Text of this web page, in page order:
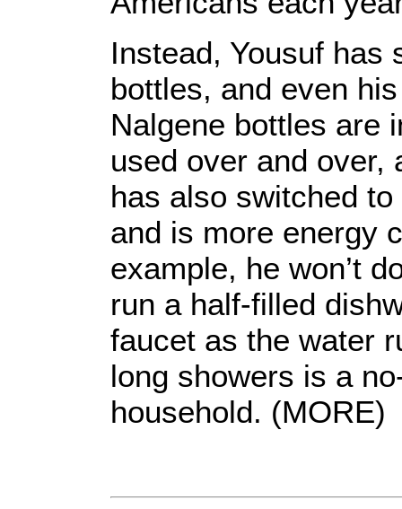
Instead, Yousuf has
bottles, and even
Nalgene bottles are
used over and over,
has also switched
and is more energy
example, he won’t
run a half-filled
faucet as the water
long showers is a
household. (MORE)